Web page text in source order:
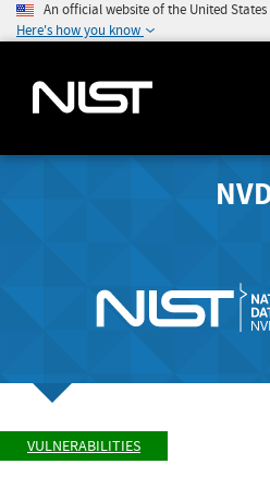
An official website of the United
Here's how you know
VULNERABILITIES